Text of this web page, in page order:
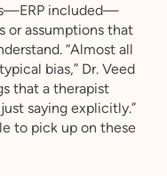
included—
or assumptions that
“Almost all
bias,” Dr. Veed
that a therapist
saying explicitly.”
to pick up on these